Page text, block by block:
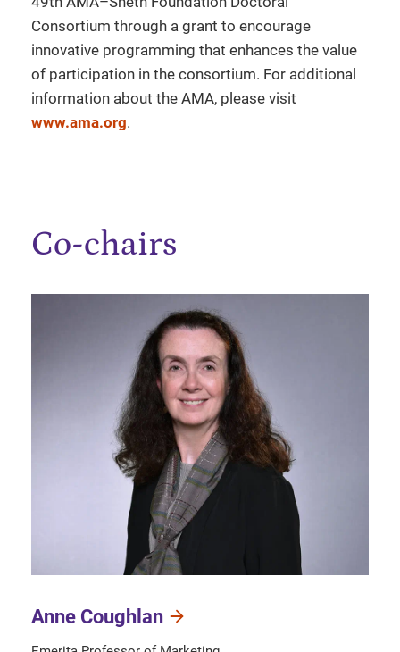
Consortium through a grant to encourage
innovative programming that enhances the value
of participation in the consortium. For additional
information about the AMA, please visit
www.ama.org.
Co-chairs
Anne Coughlan